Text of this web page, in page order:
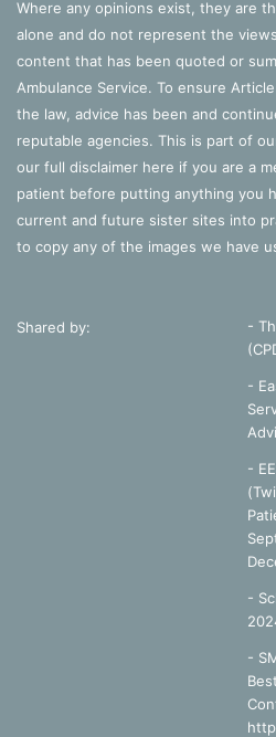
Where any opinions exist, they are
alone and do not represent the
content that has been quoted or
Ambulance Service. To ensure
the law, advice has been and
reputable agencies. This is part of
our full disclaimer here if you are a
patient before putting anything you
current and future sister sites into
to copy any of the images we have
Shared by:
-
-
-
-
-